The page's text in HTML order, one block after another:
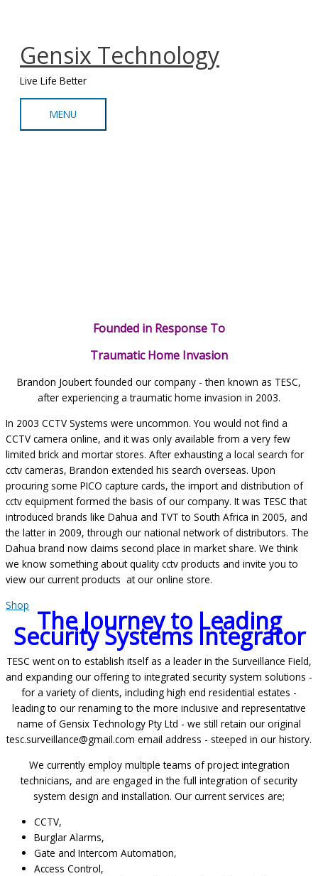
Gensix Technology
Live Life Better
MENU
Founded in Response To
Traumatic Home Invasion
Brandon Joubert founded our company - then known as TESC,
after experiencing a traumatic home invasion in 2003.
In 2003 CCTV Systems were uncommon. You would not find a
CCTV camera online, and it was only available from a very few
limited brick and mortar stores. After exhausting a local search for
cctv cameras, Brandon extended his search overseas. Upon
procuring some PICO capture cards, the import and distribution of
cctv equipment formed the basis of our company. It was TESC that
introduced brands like Dahua and TVT to South Africa in 2005, and
the latter in 2009, through our national network of distributors. The
Dahua brand now claims second place in market share. We think
we know something about quality cctv products and invite you to
view our current products at our online store.
Shop
The Journey to Leading
Security Systems Integrator
TESC went on to establish itself as a leader in the Surveillance Field,
and expanding our offering to integrated security system solutions -
for a variety of clients, including high end residential estates -
leading to our renaming to the more inclusive and representative
name of Gensix Technology Pty Ltd - we still retain our original
tesc.surveillance@gmail.com email address - steeped in our history.
We currently employ multiple teams of project integration
technicians, and are engaged in the full integration of security
system design and installation. Our current services are;
CCTV,
Burglar Alarms,
Gate and Intercom Automation,
Access Control,